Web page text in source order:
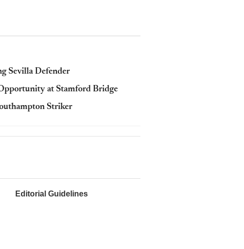
Sevilla Defender
at Stamford Bridge
Striker
Editorial Guidelines